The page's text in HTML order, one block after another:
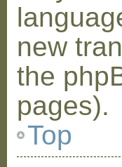
new
the
pages).
Top